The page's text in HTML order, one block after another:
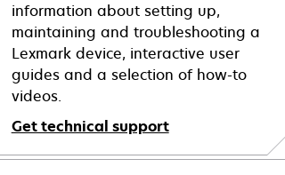
information about setting up,
maintaining and troubleshooting a
Lexmark device, interactive user
guides and a selection of how-to
videos.
Get technical support